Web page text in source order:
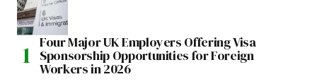
Four Major UK Employers Offering Visa
Sponsorship Opportunities for Foreign
Workers in 2026